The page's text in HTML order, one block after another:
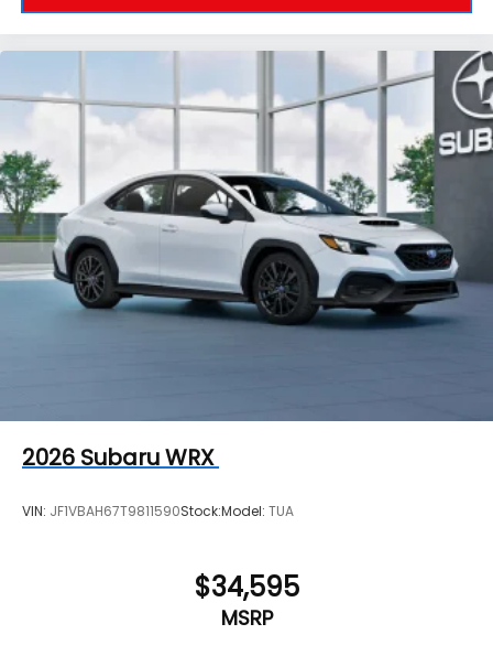
2026 Subaru WRX
VIN: JF1VBAH67T9811590Stock:Model: TUA
$34,595
MSRP